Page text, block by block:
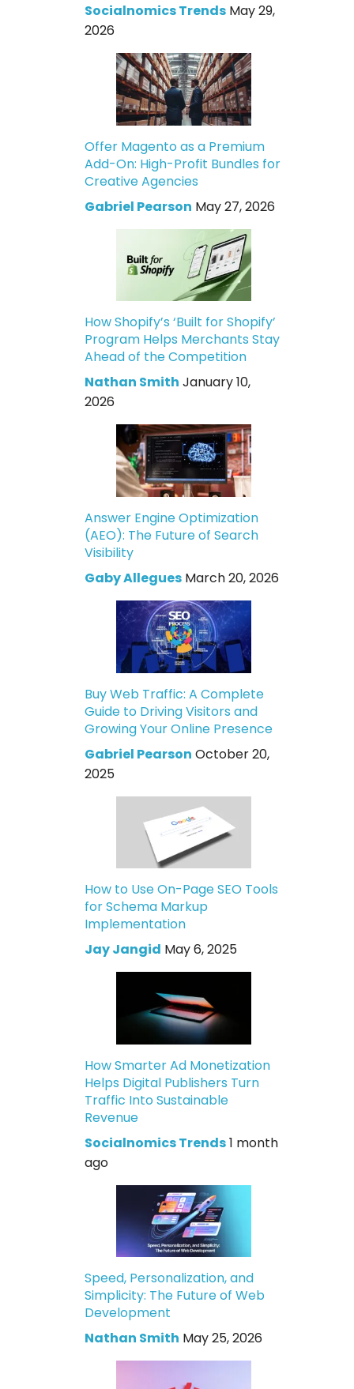
Socialnomics Trends May 29,
2026
Offer Magento as a Premium
Add-On: High-Profit Bundles for
Creative Agencies
Gabriel Pearson May 27, 2026
How Shopify’s ‘Built for Shopify’
Program Helps Merchants Stay
Ahead of the Competition
Nathan Smith January 10,
2026
Answer Engine Optimization
(AEO): The Future of Search
Visibility
Gaby Allegues March 20, 2026
Buy Web Traffic: A Complete
Guide to Driving Visitors and
Growing Your Online Presence
Gabriel Pearson October 20,
2025
How to Use On-Page SEO Tools
for Schema Markup
Implementation
Jay Jangid May 6, 2025
How Smarter Ad Monetization
Helps Digital Publishers Turn
Traffic Into Sustainable
Revenue
Socialnomics Trends1 month
ago
Speed, Personalization, and
Simplicity: The Future of Web
Development
Nathan Smith May 25, 2026